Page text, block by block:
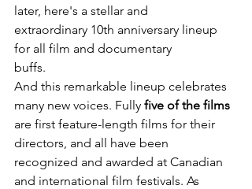
later, here's a stellar and
extraordinary 10th anniversary lineup
for all film and documentary
buffs.
And this remarkable lineup celebrates
many new voices. Fully five of the films
are first feature-length films for their
directors, and all have been
recognized and awarded at Canadian
and international film festivals. As